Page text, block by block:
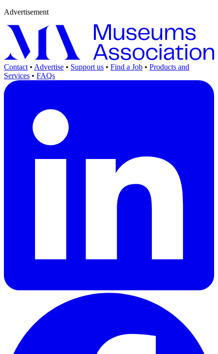
Advertisement
Contact • Advertise • Support us • Find a Job • Products and
Services • FAQs